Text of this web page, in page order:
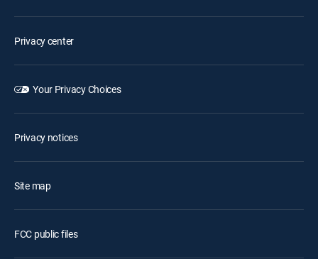
Privacy center
Your Privacy Choices
Privacy notices
Site map
FCC public files